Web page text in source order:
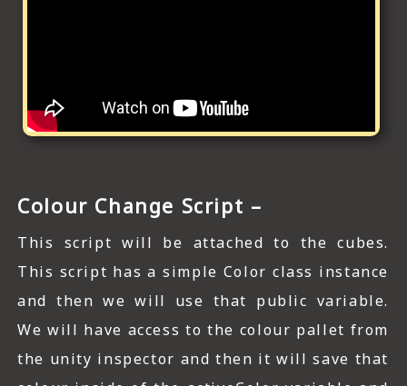
Colour Change Script –
This script will be attached to the cubes.
This script has a simple Color class instance
and then we will use that public variable.
We will have access to the colour pallet from
the unity inspector and then it will save that